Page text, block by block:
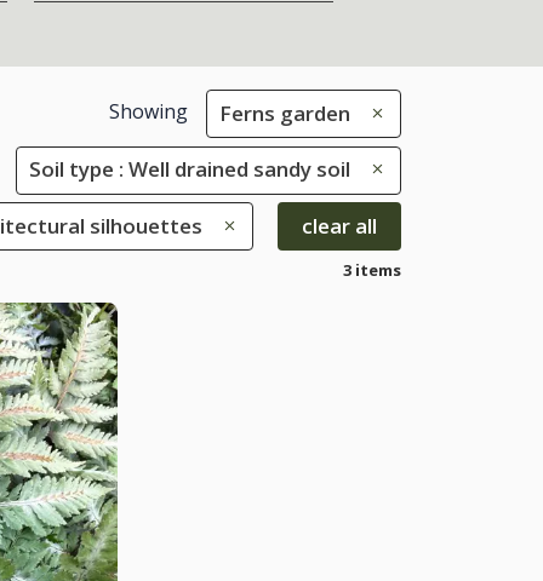
Showing Ferns garden
Soil type : Well drained sandy soil
silhouettes clear all
3 items